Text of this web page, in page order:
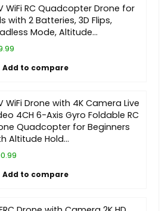
WiFi RC Quadcopter Drone for
with 2 Batteries, 3D Flips,
Mode, Altitude…
Add to compare
WiFi Drone with 4K Camera Live
4CH 6-Axis Gyro Foldable RC
Quadcopter for Beginners
Altitude Hold…
Add to compare